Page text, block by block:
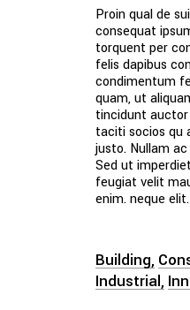
Proin qual de
consequat
torquent per
felis dapibus
condimentum
quam, ut
tincidunt auctor
taciti socios qu
justo. Nullam
Sed ut
feugiat velit
enim. neque
Building
Industrial